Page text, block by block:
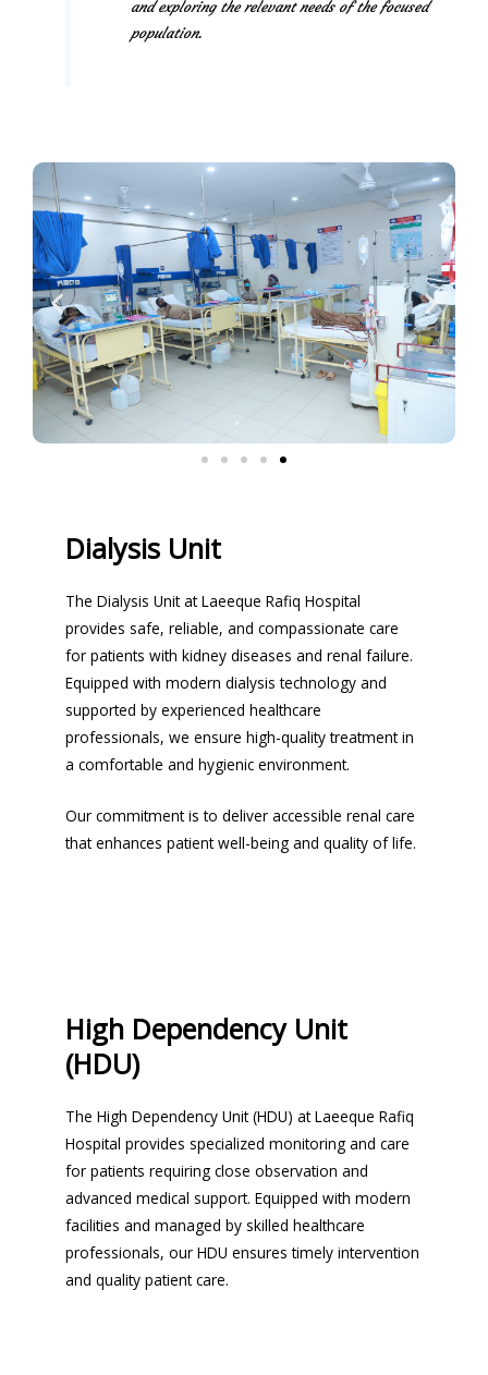
and exploring the relevant needs of the focused
population.
Dialysis Unit
The Dialysis Unit at Laeeque Rafiq Hospital
provides safe, reliable, and compassionate care
for patients with kidney diseases and renal failure.
Equipped with modern dialysis technology and
supported by experienced healthcare
professionals, we ensure high-quality treatment in
a comfortable and hygienic environment.
Our commitment is to deliver accessible renal care
that enhances patient well-being and quality of life.
High Dependency Unit
(HDU)
The High Dependency Unit (HDU) at Laeeque Rafiq
Hospital provides specialized monitoring and care
for patients requiring close observation and
advanced medical support. Equipped with modern
facilities and managed by skilled healthcare
professionals, our HDU ensures timely intervention
and quality patient care.